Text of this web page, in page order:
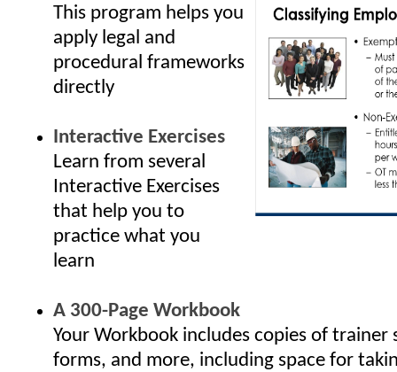
This program helps you
apply legal and
procedural frameworks
directly
Interactive Exercises
Learn from several
Interactive Exercises
that help you to
practice what you
learn
A 300-Page Workbook
Your Workbook includes copies of trainer
forms, and more, including space for